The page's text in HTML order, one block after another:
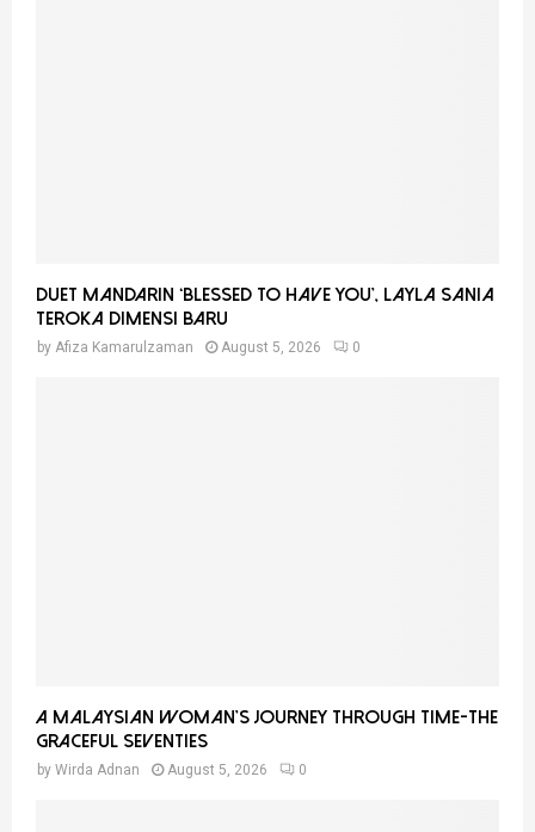
Duet Mandarin ‘Blessed To Have You’, Layla Sania
Teroka Dimensi Baru
by Afiza Kamarulzaman August 5, 2026 0
A Malaysian Woman’s Journey Through Time-THE
GRACEFUL SEVENTIES
by Wirda Adnan August 5, 2026 0